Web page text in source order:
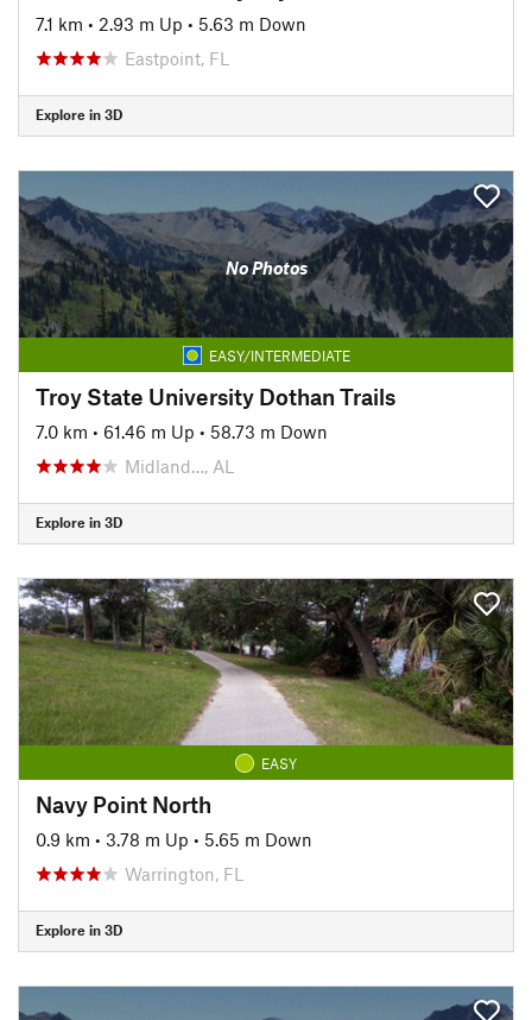
7.1 km • 2.93 m Up • 5.63 m Down
Eastpoint, FL
Explore in 3D
No Photos
EASY/INTERMEDIATE
Troy State University Dothan Trails
7.0 km • 61.46 m Up • 58.73 m Down
Midland…, AL
Explore in 3D
EASY
Navy Point North
0.9 km • 3.78 m Up • 5.65 m Down
Warrington, FL
Explore in 3D